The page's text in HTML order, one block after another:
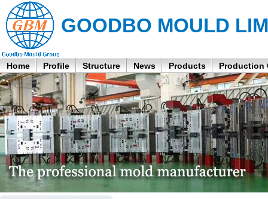
GOODBO MOULD
Home Profile Structure News Products Production